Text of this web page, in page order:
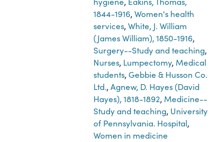
1844-1916,Women's health
services,White, J. William
(James William), 1850-1916,
Surgery--Study and teaching,
Nurses, Lumpectomy, Medical
students, Gebbie & Husson Co.
Ltd.,Agnew, D. Hayes (David
Hayes), 1818-1892, Medicine--
Study and teaching, University
of Pennsylvania. Hospital,
Women in medicine